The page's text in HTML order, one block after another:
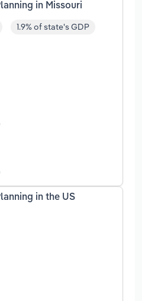
in Missouri
1.9% of state's GDP
in the US